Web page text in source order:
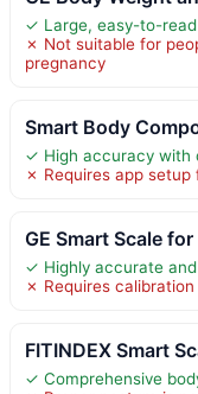
✓ Large, easy-to-
✗ Not suitable for
pregnancy
Smart Body
✓ High accuracy with
✗ Requires app
GE Smart Scale
✓ Highly accurate
✗ Requires
FITINDEX Smart
✓ Comprehensive